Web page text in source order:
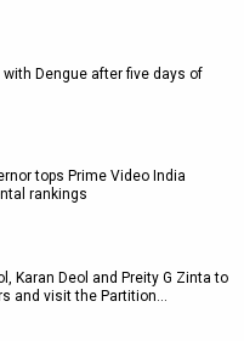
Dengue after five days of
tops Prime Video India
rankings
Karan Deol and Preity G Zinta to
and visit the Partition…